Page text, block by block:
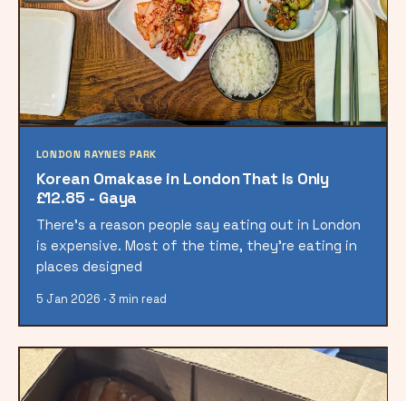
LONDON RAYNES PARK
Korean Omakase in London That Is Only
£12.85 - Gaya
There’s a reason people say eating out in London
is expensive. Most of the time, they’re eating in
places designed
5 Jan 2026 · 3 min read